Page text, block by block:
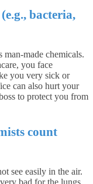
bacteria,
man-made chemicals.
you face
you very sick or
can also hurt your
to protect you from
count
see easily in the air.
bad for the lungs.